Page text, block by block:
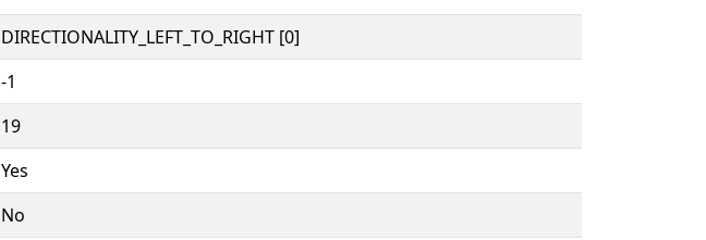
DIRECTIONALITY_LEFT_TO_RIGHT [0]
-1
19
Yes
No